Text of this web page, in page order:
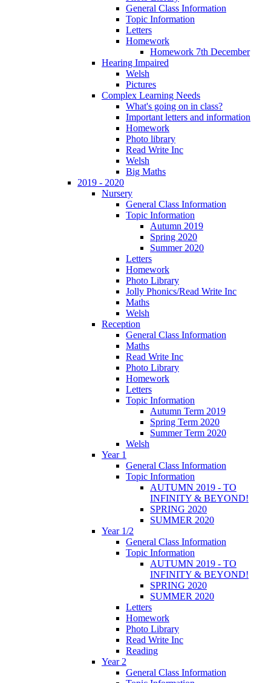
General Class Information
Topic Information
Letters
Homework
Homework 7th December
Hearing Impaired
Welsh
Pictures
Complex Learning Needs
What's going on in class?
Important letters and information
Homework
Photo library
Read Write Inc
Welsh
Big Maths
2019 - 2020
Nursery
General Class Information
Topic Information
Autumn 2019
Spring 2020
Summer 2020
Letters
Homework
Photo Library
Jolly Phonics/Read Write Inc
Maths
Welsh
Reception
General Class Information
Maths
Read Write Inc
Photo Library
Homework
Letters
Topic Information
Autumn Term 2019
Spring Term 2020
Summer Term 2020
Welsh
Year 1
General Class Information
Topic Information
AUTUMN 2019 - TO
INFINITY & BEYOND!
SPRING 2020
SUMMER 2020
Year 1/2
General Class Information
Topic Information
AUTUMN 2019 - TO
INFINITY & BEYOND!
SPRING 2020
SUMMER 2020
Letters
Homework
Photo Library
Read Write Inc
Reading
Year 2
General Class Information